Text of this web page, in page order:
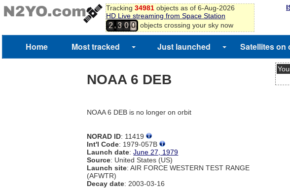
Tracking 34981objects as of 6-Aug-2026
HD Live streaming from Space Station
2,3 0 0 objects crossing your sky now
Home Most tracked Just launched Satellites on
NOAA 6 DEB
NOAA 6 DEB is no longer on orbit
NORAD ID: 11419
Int'l Code: 1979-057B
Launch date:June 27, 1979
Source: United States (US)
Launch site: AIR FORCE WESTERN TEST RANGE
(AFWTR)
Decay date: 2003-03-16